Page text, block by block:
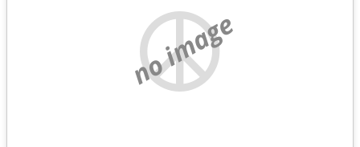
no image